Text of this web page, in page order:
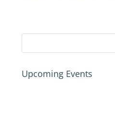
Upcoming Events